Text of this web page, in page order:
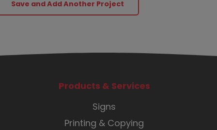
Products & Services
Signs
Printing & Copying